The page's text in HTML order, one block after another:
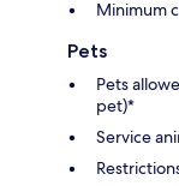
Minimum
Pets
Pets
pet)*
Service